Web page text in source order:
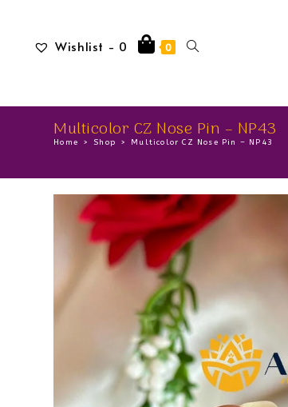
Wishlist - 0 0
Multicolor CZ Nose Pin – NP43
Home > Shop > Multicolor CZ Nose Pin – NP43